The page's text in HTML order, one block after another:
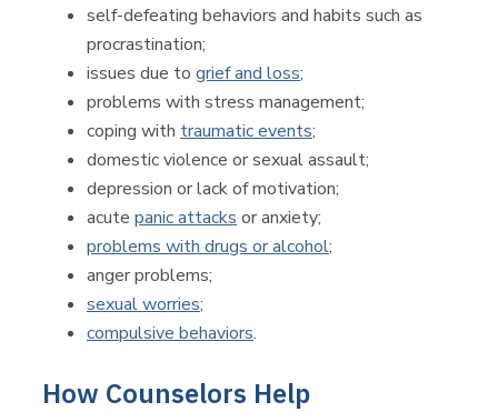
self-defeating behaviors and habits such as
procrastination;
issues due to grief and loss;
problems with stress management;
coping with traumatic events;
domestic violence or sexual assault;
depression or lack of motivation;
acute panic attacks or anxiety;
problems with drugs or alcohol;
anger problems;
sexual worries;
compulsive behaviors.
How Counselors Help